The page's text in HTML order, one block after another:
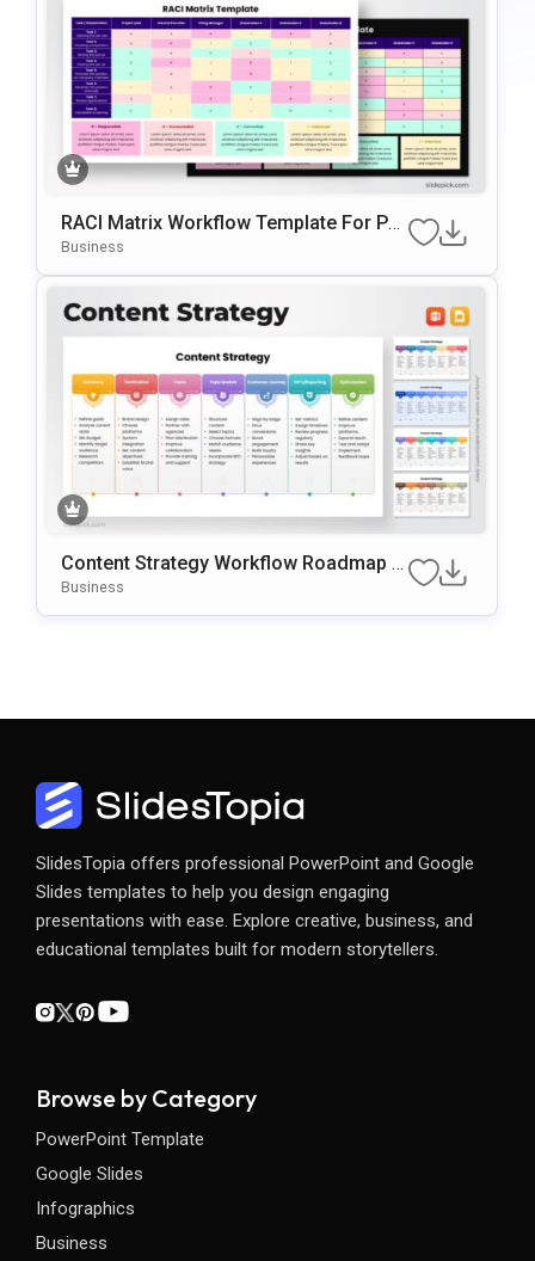
RACI Matrix Workflow Template For Po
WerPoint & Google Slides
Business
Content Strategy Workflow Roadmap T
Emplate For PowerPoint & Google Slide
Business
SlidesTopia offers professional PowerPoint and Google
Slides templates to help you design engaging
presentations with ease. Explore creative, business, and
educational templates built for modern storytellers.
Browse by Category
PowerPoint Template
Google Slides
Infographics
Business